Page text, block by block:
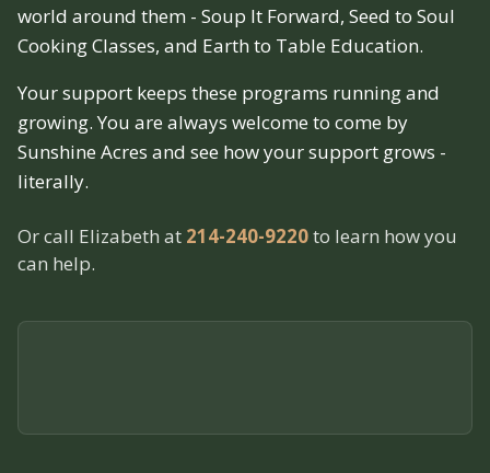
world around them - Soup It Forward, Seed to Soul
Cooking Classes, and Earth to Table Education.
Your support keeps these programs running and
growing. You are always welcome to come by
Sunshine Acres and see how your support grows -
literally.
Or call Elizabeth at 214-240-9220to learn how you
can help.